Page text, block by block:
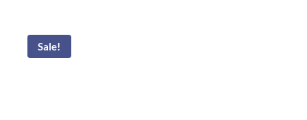
Sale!